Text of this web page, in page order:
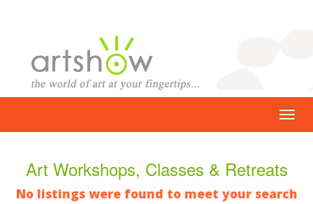
Art Workshops, Classes & Retreats
No listings were found to meet your search